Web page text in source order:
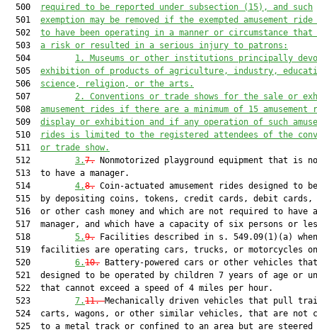
  500
required to be reported under subsection (15), and such
  501
exemption may be removed if the exempted amusement
  502
to have been operating in a manner or circumstance that
  503
a risk or resulted in a serious injury to patrons:
  504
1.
Museums or other institutions principally
  505
exhibition of products of agriculture, industry,
  506
science, religion, or the arts.
  507
2.
Conventions or trade shows for the sale or
  508
amusement rides if there are a minimum of 15 amusement
  509
display or exhibition and if any operation of such
  510
rides is limited to the registered attendees of the
  511
or trade show.
  512
3.7. Nonmotorized playground equipment that is
  513  to have a manager.
  514
4.8. Coin-actuated amusement rides designed to
515  by depositing coins, tokens, credit cards, debit cards,
  516  or other cash money and which are not required to have a
517  manager, and which have a capacity of six persons or
  518
5.9. Facilities described in s. 549.09(1)(a)
519  facilities are operating cars, trucks, or motorcycles
  520
6.10. Battery-powered cars or other vehicles
521  designed to be operated by children 7 years of age or
  522  that cannot exceed a speed of 4 miles per hour.
  523
7.11. Mechanically driven vehicles that pull
524  carts, wagons, or other similar vehicles, that are not
525  to a metal track or confined to an area but are steered